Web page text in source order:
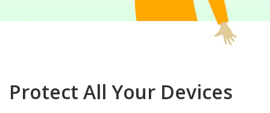
Protect All Your Devices